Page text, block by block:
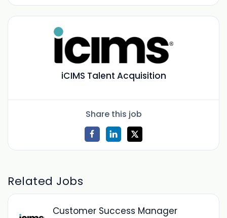
iCIMS Talent Acquisition
Share this job
Related Jobs
Customer Success Manager